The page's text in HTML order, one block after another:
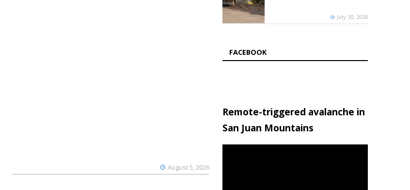
August 5, 2026
July 30, 2026
FACEBOOK
Remote-triggered avalanche in
San Juan Mountains